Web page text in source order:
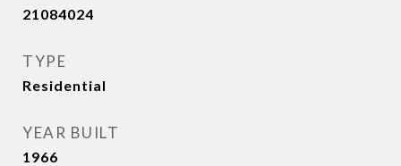
21084024
TYPE
Residential
YEAR BUILT
1966